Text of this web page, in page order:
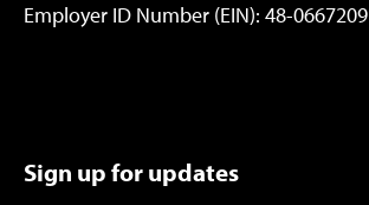
Employer ID Number (EIN): 48-0667209
Sign up for updates